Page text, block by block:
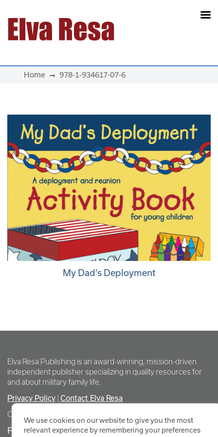
Main Navigation
Home 978-1-934617-07-6
My Dad’s Deployment
Elva Resa Publishing is an award-winning, mission-driven
independent publisher specializing in quality resources for
and about military family life.
Privacy Policy Contact Elva Resa
Copyright Elva Resa Publishing
FOR AUTHORS & AGENTS
We use cookies on our website to give you the most
relevant experience by remembering your preferences